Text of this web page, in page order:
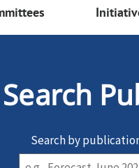
Search
Search by